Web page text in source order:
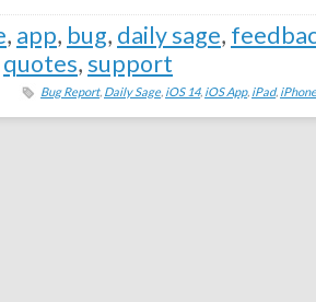
, app, bug, daily sage,
quotes, support
Bug Report, Daily Sage, iOS 14, iOS App, iPad, iPhone